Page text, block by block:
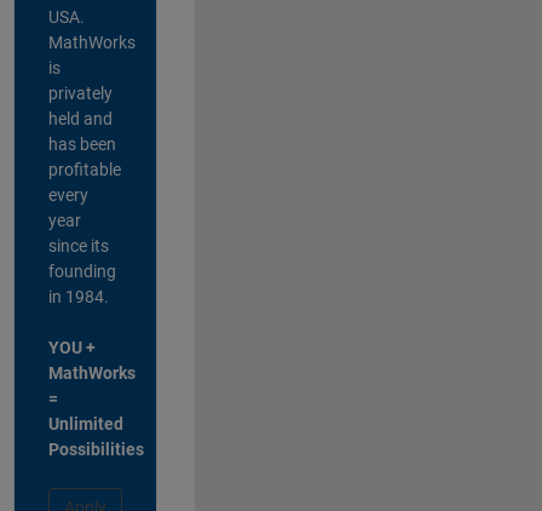
USA.
MathWorks
is
privately
held and
has been
profitable
every
year
since its
founding
in 1984.
YOU +
MathWorks
=
Unlimited
Possibilities